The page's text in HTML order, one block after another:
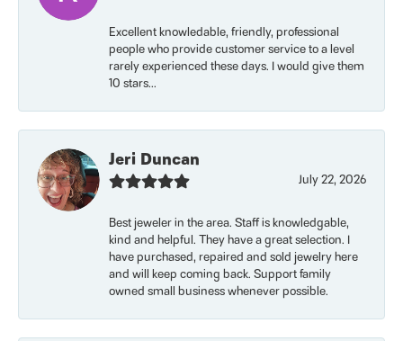
Excellent knowledable, friendly, professional
people who provide customer service to a level
rarely experienced these days. I would give them
10 stars...
Jeri Duncan
July 22, 2026
Best jeweler in the area. Staff is knowledgable,
kind and helpful. They have a great selection. I
have purchased, repaired and sold jewelry here
and will keep coming back. Support family
owned small business whenever possible.